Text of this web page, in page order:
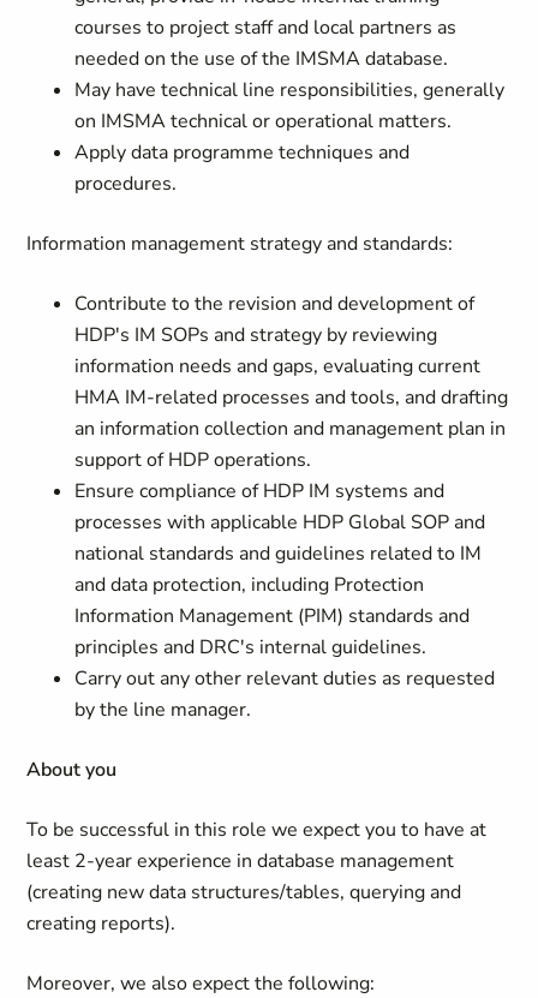
courses to project staff and local partners as
needed on the use of the IMSMA database.
May have technical line responsibilities, generally
on IMSMA technical or operational matters.
Apply data programme techniques and
procedures.
Information management strategy and standards:
Contribute to the revision and development of
HDP's IM SOPs and strategy by reviewing
information needs and gaps, evaluating current
HMA IM-related processes and tools, and drafting
an information collection and management plan in
support of HDP operations.
Ensure compliance of HDP IM systems and
processes with applicable HDP Global SOP and
national standards and guidelines related to IM
and data protection, including Protection
Information Management (PIM) standards and
principles and DRC's internal guidelines.
Carry out any other relevant duties as requested
by the line manager.
About you
To be successful in this role we expect you to have at
least 2-year experience in database management
(creating new data structures/tables, querying and
creating reports).
Moreover, we also expect the following: